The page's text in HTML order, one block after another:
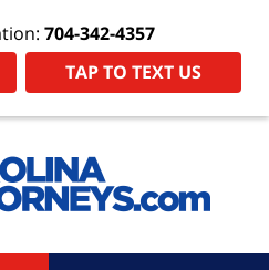
704-342-4357
TAP TO TEXT US